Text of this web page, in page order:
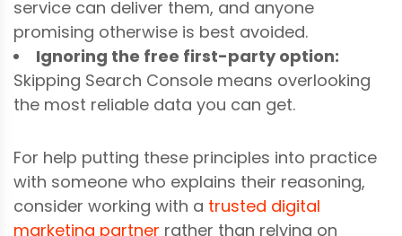
service can deliver them, and anyone
promising otherwise is best avoided.
Ignoring the free first-party option:
Skipping Search Console means overlooking
the most reliable data you can get.
For help putting these principles into practice
with someone who explains their reasoning,
consider working with a trusted digital
marketing partner rather than relying on